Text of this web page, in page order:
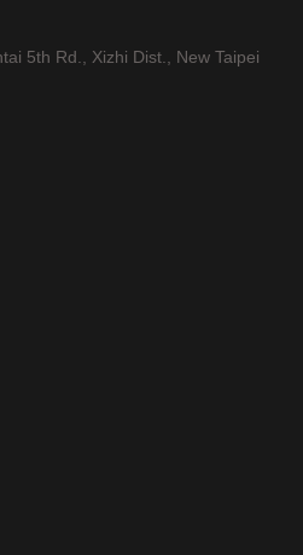
5th Rd., Xizhi Dist., New Taipei